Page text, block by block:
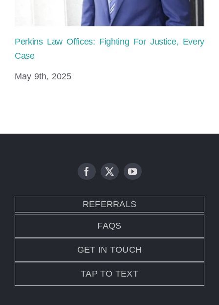
Perkins Law Offices: Fighting For Justice, Every
Case
May 9th, 2025
REFERRALS
FAQS
GET IN TOUCH
TAP TO TEXT